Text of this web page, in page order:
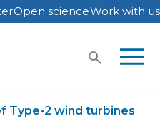
Open scienceWork with us
Type-2 wind turbines